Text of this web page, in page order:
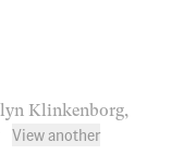
Klinkenborg,
View another